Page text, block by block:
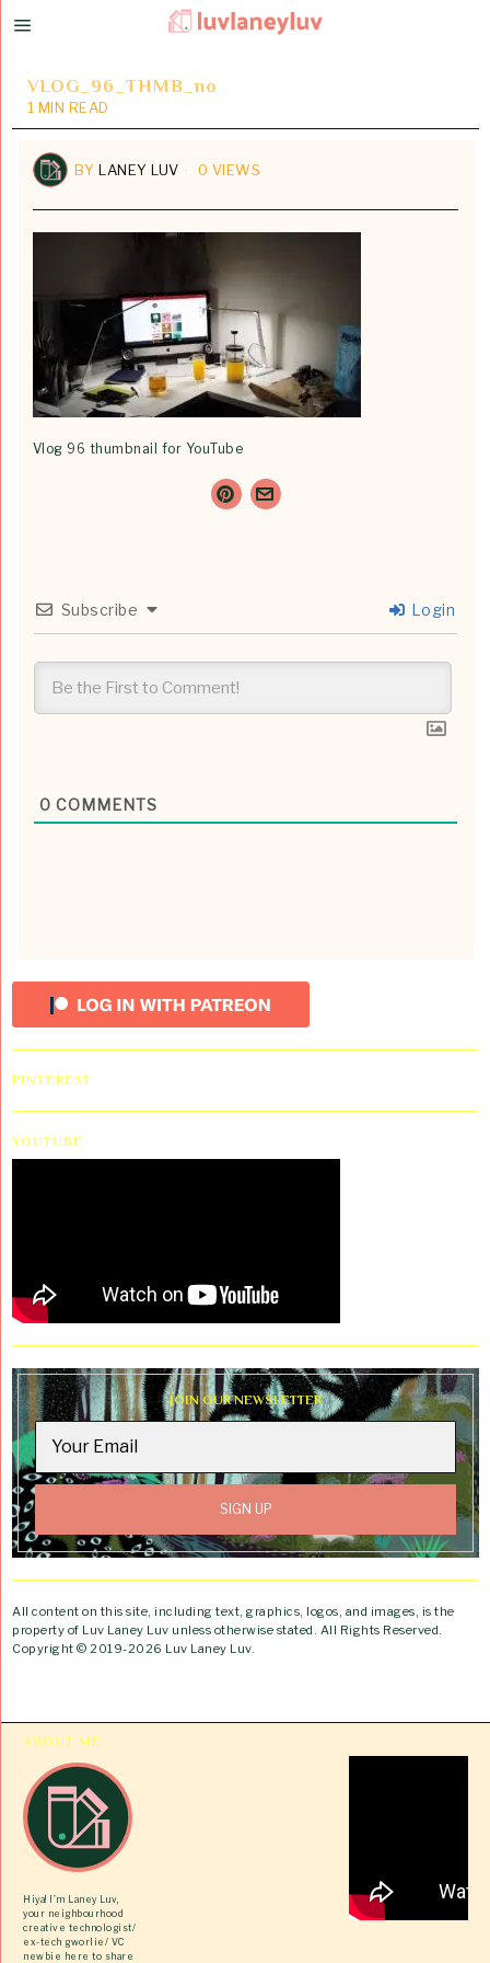
VLOG_96_THMB_no
1 MIN READ
BYLANEY LUV 0 VIEWS
Vlog 96 thumbnail for YouTube
Subscribe Login
0 COMMENTS
PINTEREST
YOUTUBE
JOIN OUR NEWSLETTER
All content on this site, including text, graphics, logos, and images, is the
property of Luv Laney Luv unless otherwise stated. All Rights Reserved.
Copyright © 2019-2026 Luv Laney Luv.
ABOUT ME
Hiya! I’m Laney Luv,
your neighbourhood
creative technologist/
ex-tech gworlie/ VC
newbie here to share